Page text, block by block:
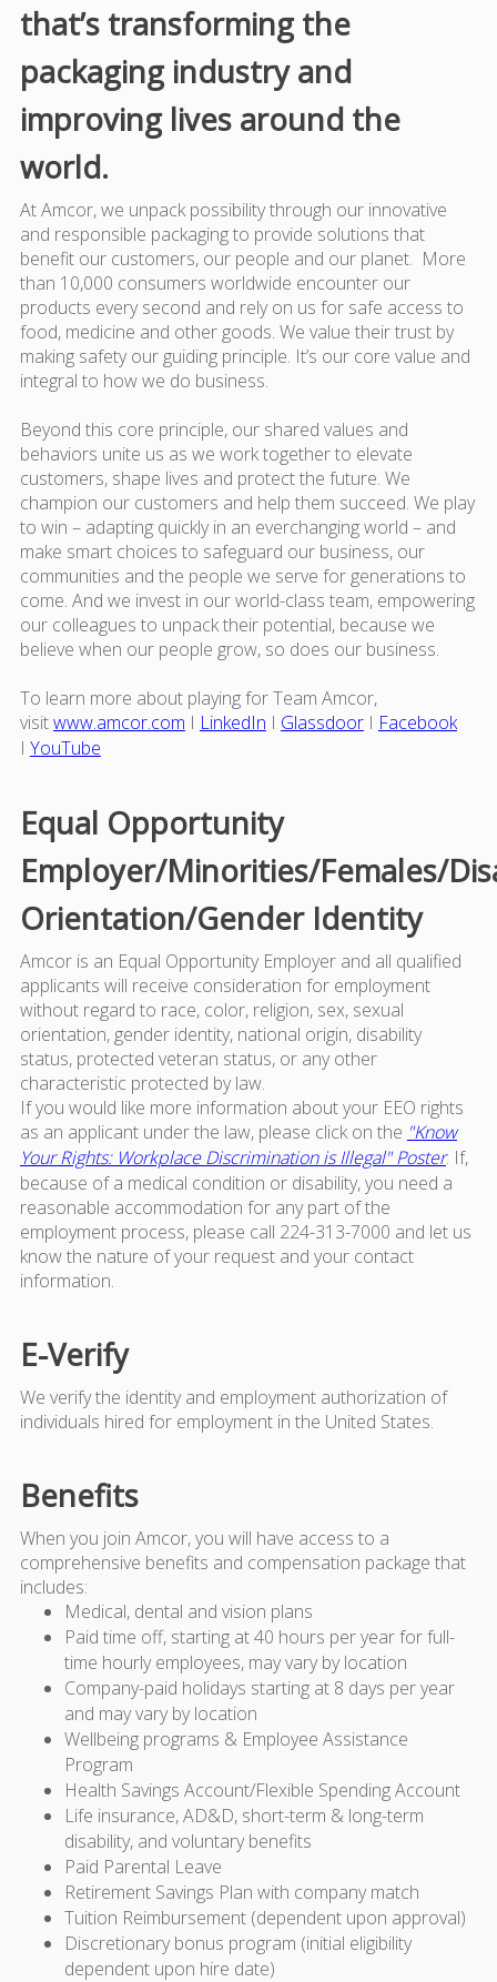
that’s transforming the
packaging industry and
improving lives around the
world.
At Amcor, we unpack possibility through our innovative
and responsible packaging to provide solutions that
benefit our customers, our people and our planet. More
than 10,000 consumers worldwide encounter our
products every second and rely on us for safe access to
food, medicine and other goods. We value their trust by
making safety our guiding principle. It’s our core value and
integral to how we do business.
Beyond this core principle, our shared values and
behaviors unite us as we work together to elevate
customers, shape lives and protect the future. We
champion our customers and help them succeed. We play
to win – adapting quickly in an everchanging world – and
make smart choices to safeguard our business, our
communities and the people we serve for generations to
come. And we invest in our world-class team, empowering
our colleagues to unpack their potential, because we
believe when our people grow, so does our business.
To learn more about playing for Team Amcor,
visitwww.amcor.com I LinkedIn I GlassdoorI Facebook
I YouTube
Equal Opportunity
Employer/Minorities/Females/
Orientation/Gender Identity
Amcor is an Equal Opportunity Employer and all qualified
applicants will receive consideration for employment
without regard to race, color, religion, sex, sexual
orientation, gender identity, national origin, disability
status, protected veteran status, or any other
characteristic protected by law.
If you would like more information about your EEO rights
as an applicant under the law, please click on the "Know
Your Rights: Workplace Discrimination is Illegal" Poster. If,
because of a medical condition or disability, you need a
reasonable accommodation for any part of the
employment process, please call 224-313-7000 and let us
know the nature of your request and your contact
information.
E-Verify
We verify the identity and employment authorization of
individuals hired for employment in the United States.
Benefits
When you join Amcor, you will have access to a
comprehensive benefits and compensation package that
includes:
Medical, dental and vision plans
Paid time off, starting at 40 hours per year for full-
time hourly employees, may vary by location
Company-paid holidays starting at 8 days per year
and may vary by location
Wellbeing programs & Employee Assistance
Program
Health Savings Account/Flexible Spending Account
Life insurance, AD&D, short-term & long-term
disability, and voluntary benefits
Paid Parental Leave
Retirement Savings Plan with company match
Tuition Reimbursement (dependent upon approval)
Discretionary bonus program (initial eligibility
dependent upon hire date)